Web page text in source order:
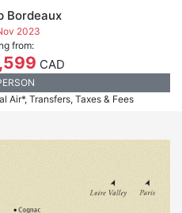
Bordeaux
2023
from:
CAD
Air*, Transfers, Taxes & Fees